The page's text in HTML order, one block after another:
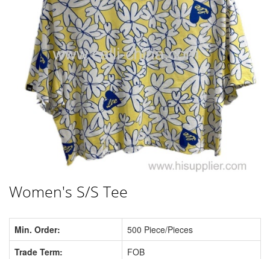
Women's S/S Tee
Min. Order:
500 Piece/Pieces
Trade Term:
FOB